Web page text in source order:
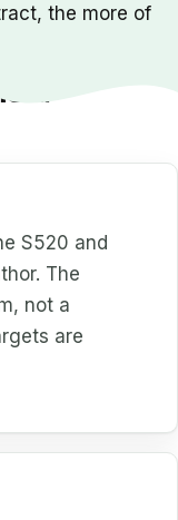
the more of
S520 and
The
not a
are